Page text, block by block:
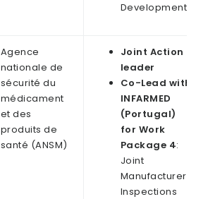
Development
Agence
nationale de
sécurité du
médicament
et des
produits de
santé (ANSM)
Joint Action
leader
Co-Lead with
INFARMED
(Portugal)
for Work
Package 4:
Joint
Manufacturer
Inspections